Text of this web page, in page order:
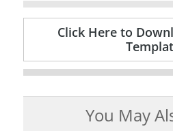
Click Here to
You May